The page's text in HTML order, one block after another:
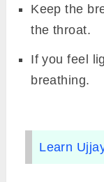
Keep the
the throat.
If you feel
breathing.
Learn